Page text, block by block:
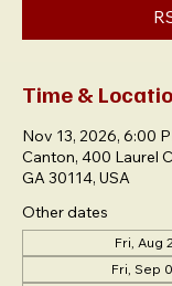
Time &
Nov 13, 2026, 6:00
Canton, 400 Laurel
GA 30114, USA
Other dates
Fri, Aug
Fri, Sep